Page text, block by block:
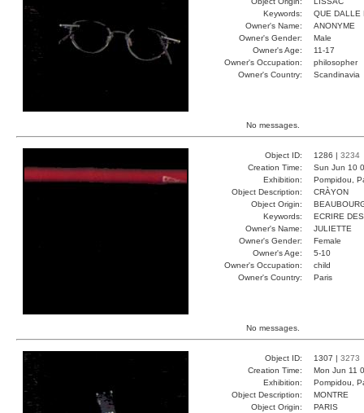
Keywords:
QUE DALLE
Owner's Name:
ANONYME
Owner's Gender:
Male
Owner's Age:
11-17
Owner's Occupation:
philosopher
Owner's Country:
Scandinavia
No messages.
Object ID: 1286 | 3234
Creation Time:
Sun Jun 10
Exhibition:
Pompidou,
Object Description:
CRÀYON
Object Origin:
Keywords:
ECRIRE
Owner's Name:
JULIETTE
Owner's Gender:
Female
Owner's Age:
5-10
Owner's Occupation:
child
Owner's Country:
Paris
No messages.
Object ID: 1307 | 3273
Creation Time:
Mon Jun 11
Exhibition:
Pompidou,
Object Description:
MONTRE
Object Origin:
PARIS